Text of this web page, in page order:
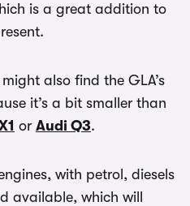
is a great addition to
also find the GLA’s
it’s a bit smaller than
or Audi Q3.
with petrol, diesels
available, which will